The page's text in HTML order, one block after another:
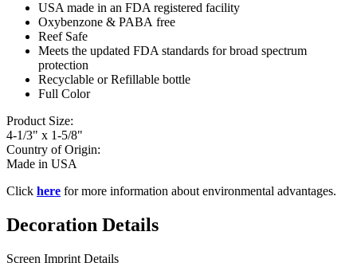
USA made in an FDA registered facility
Oxybenzone & PABA free
Reef Safe
Meets the updated FDA standards for broad spectrum
protection
Recyclable or Refillable bottle
Full Color
Product Size:
4-1/3" x 1-5/8"
Country of Origin:
Made in USA
Click here for more information about environmental advantages.
Decoration Details
Screen Imprint Details